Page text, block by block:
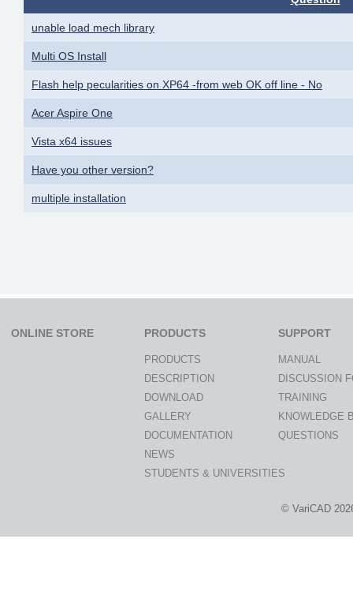
unable load mech library
Multi OS Install
Flash help pecularities on XP64 -from web OK off line - No
Acer Aspire One
Vista x64 issues
Have you other version?
multiple installation
ONLINE STORE PRODUCTS
PRODUCTS
DESCRIPTION
DOWNLOAD
GALLERY
DOCUMENTATION
NEWS
STUDENTS & UNIVERSITIES
SUPPORT
MANUAL
DISCUSSION
TRAINING
KNOWLEDGE
QUESTIONS
© VariCAD